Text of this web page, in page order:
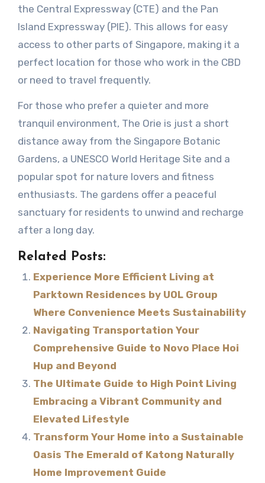
the Central Expressway (CTE) and the Pan
Island Expressway (PIE). This allows for easy
access to other parts of Singapore, making it a
perfect location for those who work in the CBD
or need to travel frequently.
For those who prefer a quieter and more
tranquil environment, The Orie is just a short
distance away from the Singapore Botanic
Gardens, a UNESCO World Heritage Site and a
popular spot for nature lovers and fitness
enthusiasts. The gardens offer a peaceful
sanctuary for residents to unwind and recharge
after a long day.
Related Posts:
Experience More Efficient Living at
Parktown Residences by UOL Group
Where Convenience Meets Sustainability
Navigating Transportation Your
Comprehensive Guide to Novo Place Hoi
Hup and Beyond
The Ultimate Guide to High Point Living
Embracing a Vibrant Community and
Elevated Lifestyle
Transform Your Home into a Sustainable
Oasis The Emerald of Katong Naturally
Home Improvement Guide